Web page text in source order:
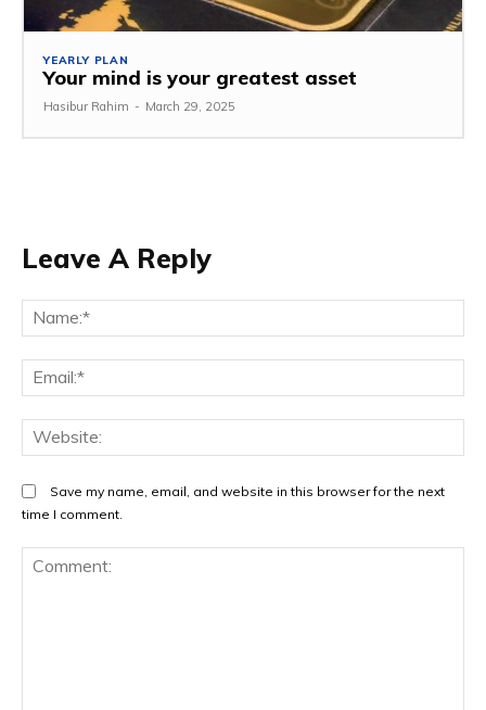
YEARLY PLAN
Your mind is your greatest asset
Hasibur Rahim - March 29, 2025
Leave A Reply
Save my name, email, and website in this browser for the next
time I comment.